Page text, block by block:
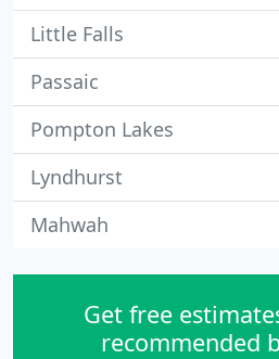
Little Falls
Passaic
Pompton Lakes
Lyndhurst
Mahwah
Get free
recommended